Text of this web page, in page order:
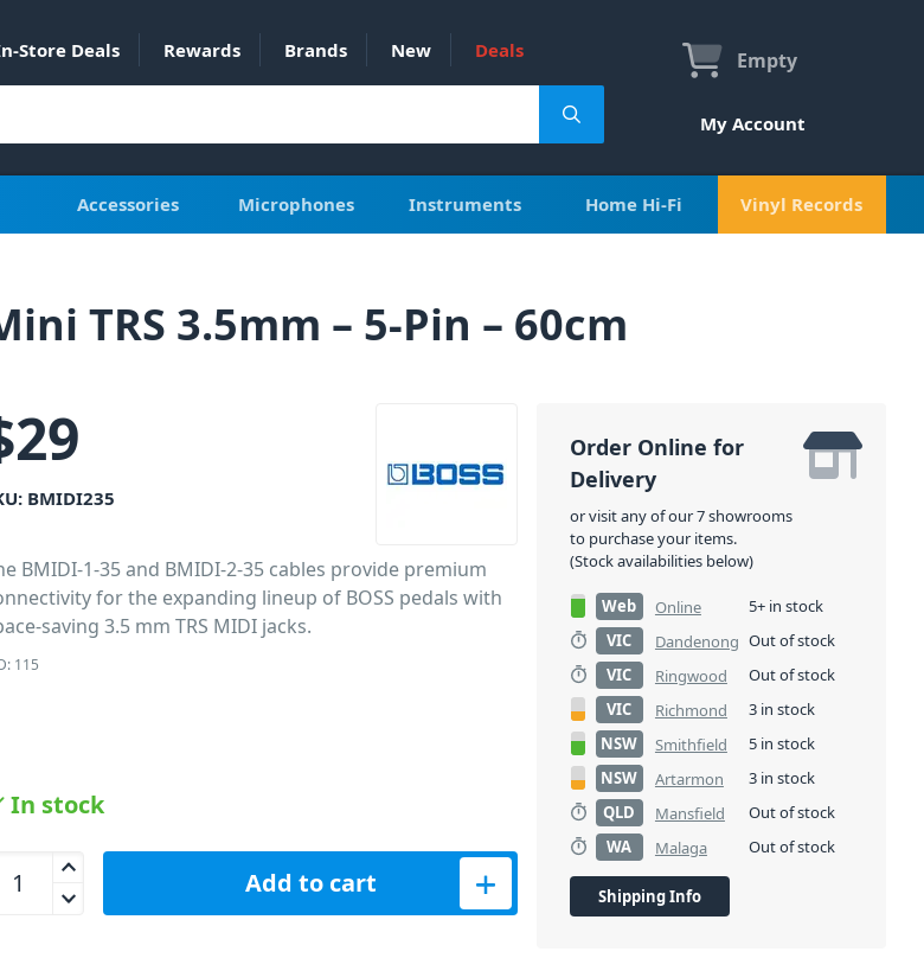
Store Deals Rewards Brands New Deals Empty
My Account
Accessories Microphones Instruments Home Hi-Fi Vinyl Records
TRS 3.5mm – 5-Pin – 60cm
29
BMIDI235
BMIDI-1-35 and BMIDI-2-35 cables provide premium
for the expanding lineup of BOSS pedals with
saving 3.5 mm TRS MIDI jacks.
115
In stock
BMIDI-2-35 MIDI Cable Mini TRS 3.5mm – 5-Pin – 60cm quantity
Add to cart
Order Online for
Delivery
or visit any of our 7 showrooms
to purchase your items.
(Stock availabilities below)
Web Online
5+ in stock
VIC
Dandenong Out of stock
VIC
Ringwood
Out of stock
VIC
Richmond
3 in stock
NSW
Smithfield
5 in stock
NSW
Artarmon
3 in stock
QLD
Mansfield
Out of stock
WA
Malaga Out of stock
Shipping Info